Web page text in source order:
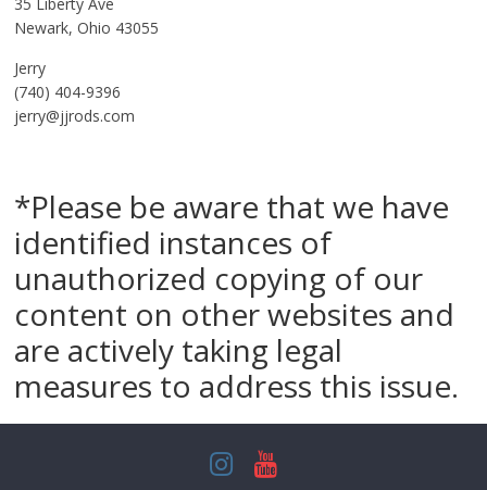
Newark, Ohio 43055
Jerry
(740) 404-9396
jerry@jjrods.com
*Please be aware that we have
identified instances of
unauthorized copying of our
content on other websites and
are actively taking legal
measures to address this issue.